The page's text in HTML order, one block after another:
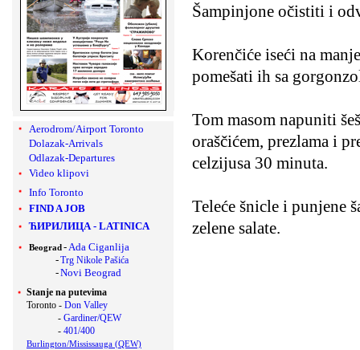
Aerodrom/Airport Toronto
Dolazak-Arrivals
Odlazak-Departures
Video klipovi
Info Toronto
FIND A JOB
ЋИРИЛИЦА - LATINICA
Beograd -Ada Ciganlija
-Trg Nikole Pašića
-Novi Beograd
Stanje na putevima
Toronto - Don Valley
- Gardiner/QEW
- 401/400
Burlington/Mississauga (QEW)
Šampinjone očistiti i
Korenčiće iseći na
pomešati ih sa
Tom masom napuniti
oraščićem, prezlama i
celzijusa 30 minuta.
Teleće šnicle i punjene
zelene salate.